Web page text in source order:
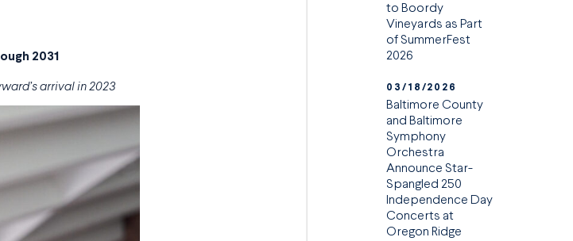
2031
arrival in 2023
to Boordy
Vineyards as Part
of SummerFest
2026
03/18/2026
Baltimore County
and Baltimore
Symphony
Orchestra
Announce Star-
Spangled 250
Independence Day
Concerts at
Oregon Ridge